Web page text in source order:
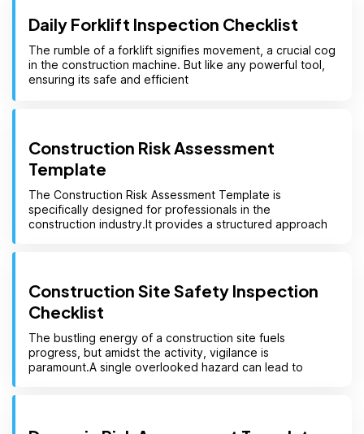
Daily Forklift Inspection Checklist
The rumble of a forklift signifies movement, a crucial cog
in the construction machine. But like any powerful tool,
ensuring its safe and efficient
Construction Risk Assessment
Template
The Construction Risk Assessment Template is
specifically designed for professionals in the
construction industry.It provides a structured approach
Construction Site Safety Inspection
Checklist
The bustling energy of a construction site fuels
progress, but amidst the activity, vigilance is
paramount.A single overlooked hazard can lead to